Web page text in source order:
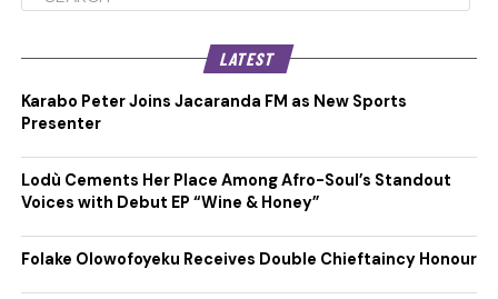
LATEST
Karabo Peter Joins Jacaranda FM as New Sports
Presenter
Lodù Cements Her Place Among Afro-Soul’s Standout
Voices with Debut EP “Wine & Honey”
Folake Olowofoyeku Receives Double Chieftaincy Honour